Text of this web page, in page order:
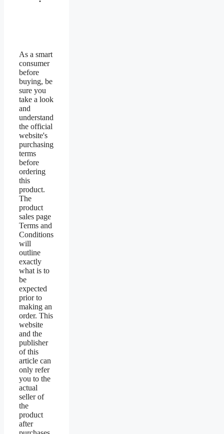
As a smart
consumer
before
buying, be
sure you
take a look
and
understand
the official
website's
purchasing
terms
before
ordering
this
product.
The
product
sales page
Terms and
Conditions
will
outline
exactly
what is to
be
expected
prior to
making an
order. This
website
and the
publisher
of this
article can
only refer
you to the
actual
seller of
the
product
after